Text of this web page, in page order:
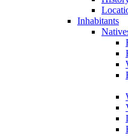
Inhabitants